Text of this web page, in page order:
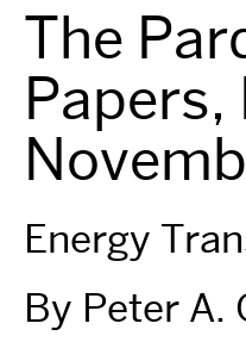
The
Papers,
Energy
By Peter A.